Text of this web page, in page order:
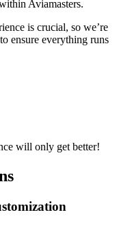
Aviamasters.
is crucial, so we’re
ensure everything runs
will only get better!